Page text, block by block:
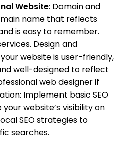
Website: Domain and
name that reflects
is easy to remember.
Design and
website is user-friendly,
well-designed to reflect
web designer if
Implement basic SEO
website’s visibility on
SEO strategies to
searches.